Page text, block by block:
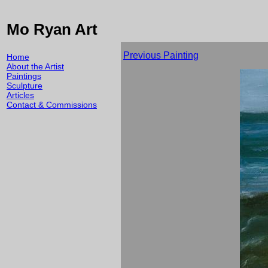
Mo Ryan Art
Home
About the Artist
Paintings
Sculpture
Articles
Contact & Commissions
Previous Painting